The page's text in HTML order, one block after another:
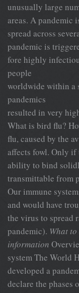
unusually large
areas. A pandemic
spread across
pandemic is
fore highly
people
worldwide within a
pandemics
resulted in very
What is bird flu?
flu, caused by the
affects fowl. Only if
ability to bind
transmittable from
Our immune
and would have
the virus to spread
pandemic). What
information
system The World
developed a
declare the phases